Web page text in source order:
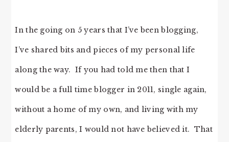
In the going on 5 years that I’ve been blogging,
I’ve shared bits and pieces of my personal life
along the way. If you had told me then that I
would be a full time blogger in 2011, single again,
without a home of my own, and living with my
elderly parents, I would not have believed it. That